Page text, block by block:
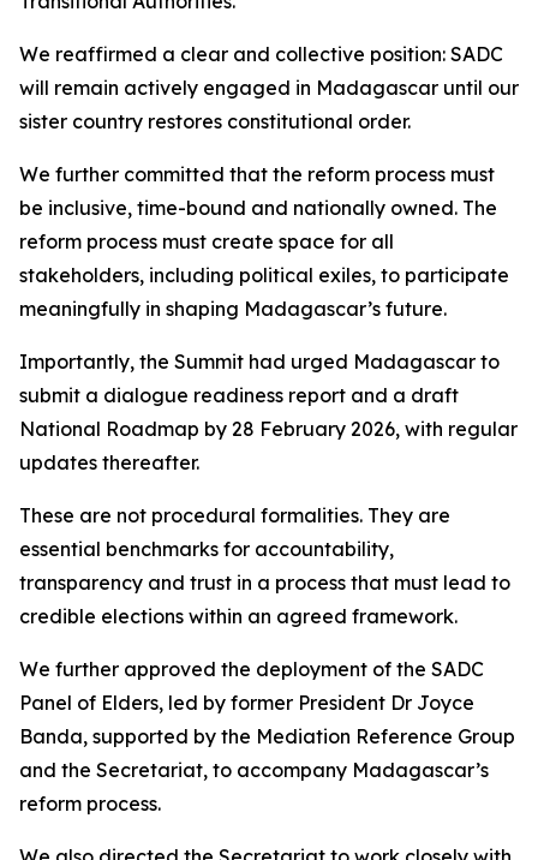
We reaffirmed a clear and collective position: SADC
will remain actively engaged in Madagascar until our
sister country restores constitutional order.
We further committed that the reform process must
be inclusive, time-bound and nationally owned. The
reform process must create space for all
stakeholders, including political exiles, to participate
meaningfully in shaping Madagascar’s future.
Importantly, the Summit had urged Madagascar to
submit a dialogue readiness report and a draft
National Roadmap by 28 February 2026, with regular
updates thereafter.
These are not procedural formalities. They are
essential benchmarks for accountability,
transparency and trust in a process that must lead to
credible elections within an agreed framework.
We further approved the deployment of the SADC
Panel of Elders, led by former President Dr Joyce
Banda, supported by the Mediation Reference Group
and the Secretariat, to accompany Madagascar’s
reform process.